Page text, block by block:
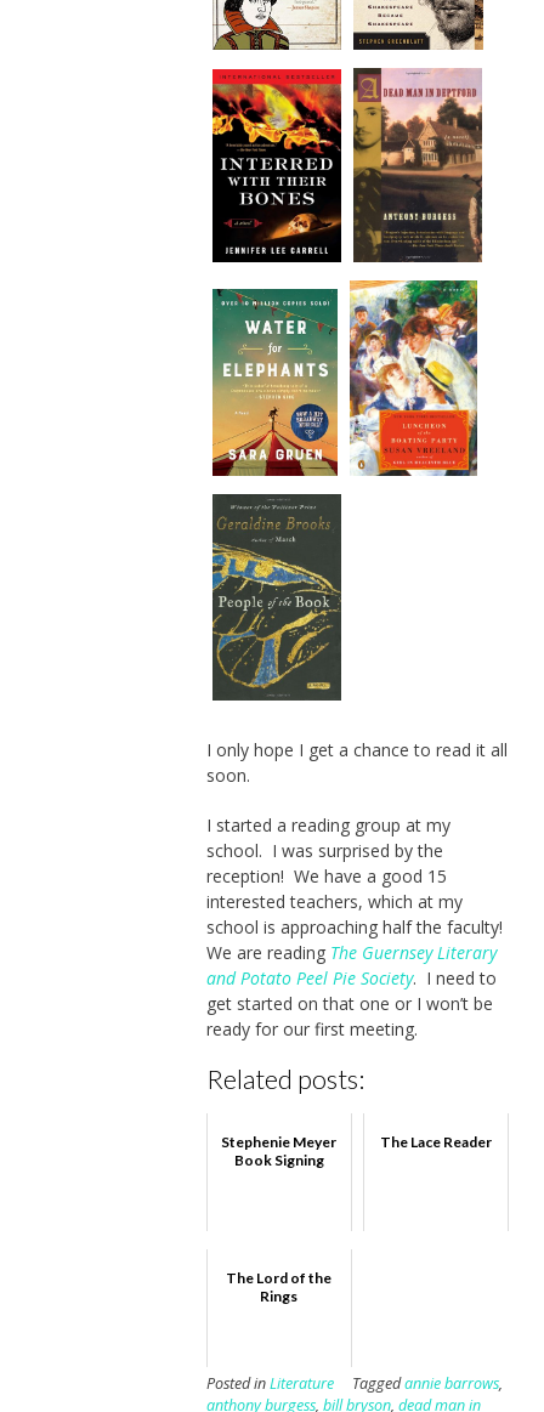
I only hope I get a chance to read it all
soon.
I started a reading group at my
school. I was surprised by the
reception! We have a good 15
interested teachers, which at my
school is approaching half the faculty!
We are reading The Guernsey Literary
and Potato Peel Pie Society. I need to
get started on that one or I won’t be
ready for our first meeting.
Related posts:
Stephenie Meyer
Book Signing
The Lace Reader
The Lord of the
Rings
Posted inLiterature Taggedannie barrows,
anthony burgess, bill bryson, dead man in